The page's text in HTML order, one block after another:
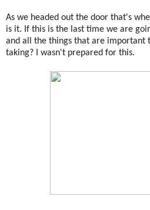
As we headed out the door that's
is it. If this is the last time we are
and all the things that are important
taking? I wasn't prepared for this.